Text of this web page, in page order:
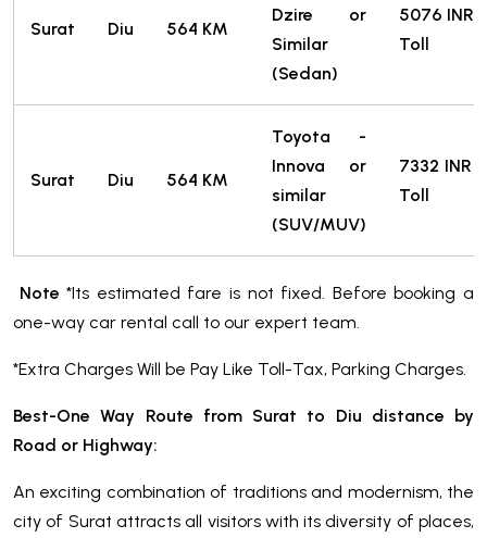
Surat Diu 564 KM
Dzire or
Similar
(Sedan)
5076 INR
Toll
Surat Diu 564 KM
Toyota -
Innova or
similar
(SUV/MUV)
7332 INR
Toll
Note *Its estimated fare is not fixed. Before booking a
one-way car rental call to our expert team.
*Extra Charges Will be Pay Like Toll-Tax, Parking Charges.
Best-One Way Route from Surat to Diu distance by
Road or Highway:
An exciting combination of traditions and modernism, the
city of Surat attracts all visitors with its diversity of places,